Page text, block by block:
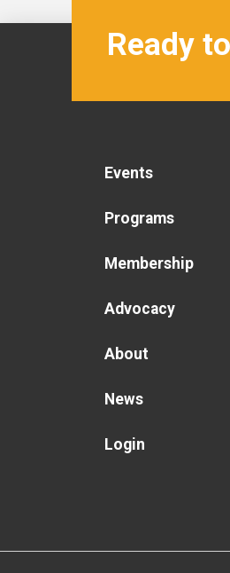
Ready
Events
Programs
Membership
Advocacy
About
News
Login